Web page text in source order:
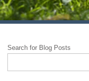
Search for Blog Posts